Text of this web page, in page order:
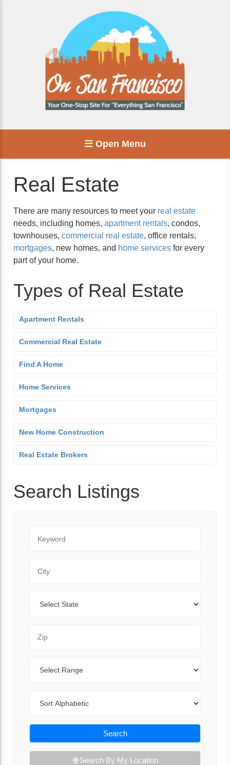
Open Menu
Real Estate
There are many resources to meet your real estate
needs, including homes, apartment rentals, condos,
townhouses, commercial real estate, office rentals,
mortgages, new homes, and home services for every
part of your home.
Types of Real Estate
Apartment Rentals
Commercial Real Estate
Find A Home
Home Services
Mortgages
New Home Construction
Real Estate Brokers
Search Listings
Search
Search By My Location